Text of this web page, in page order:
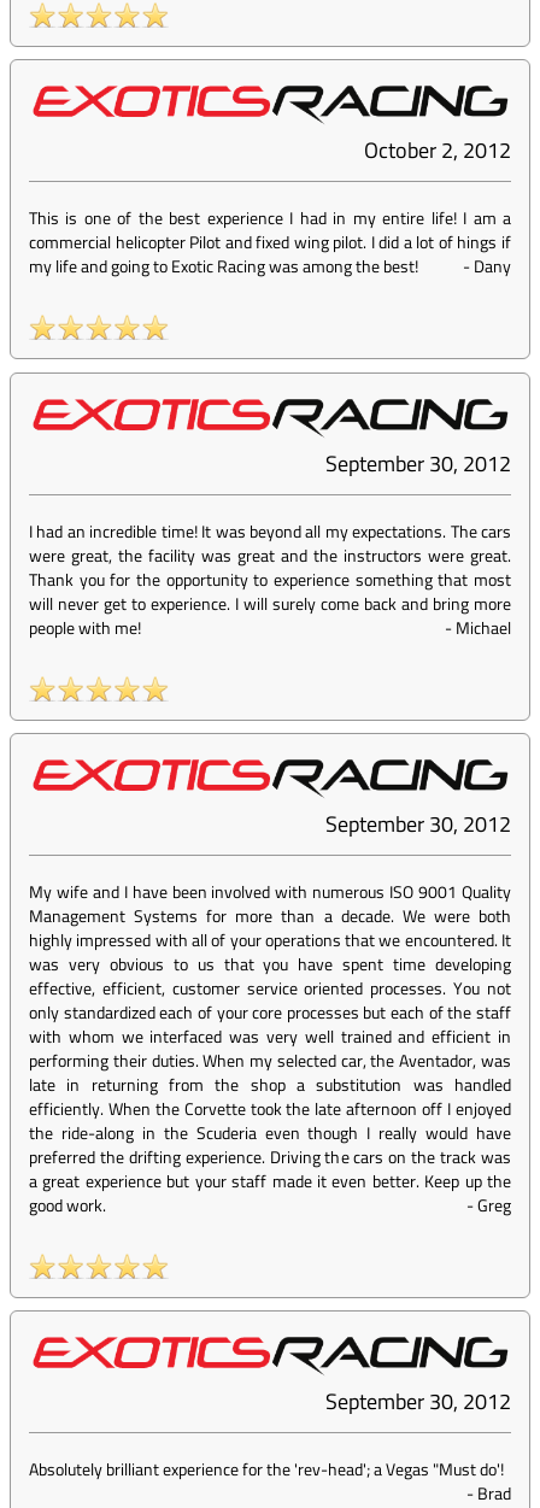
October 2, 2012
This is one of the best experience I had in my entire life! I am a
commercial helicopter Pilot and fixed wing pilot. I did a lot of hings if
my life and going to Exotic Racing was among the best!
-Dany
September 30, 2012
I had an incredible time! It was beyond all my expectations. The cars
were great, the facility was great and the instructors were great.
Thank you for the opportunity to experience something that most
will never get to experience. I will surely come back and bring more
people with me!
-Michael
September 30, 2012
My wife and I have been involved with numerous ISO 9001 Quality
Management Systems for more than a decade. We were both
highly impressed with all of your operations that we encountered. It
was very obvious to us that you have spent time developing
effective, efficient, customer service oriented processes. You not
only standardized each of your core processes but each of the staff
with whom we interfaced was very well trained and efficient in
performing their duties. When my selected car, the Aventador, was
late in returning from the shop a substitution was handled
efficiently. When the Corvette took the late afternoon off I enjoyed
the ride-along in the Scuderia even though I really would have
preferred the drifting experience. Driving the cars on the track was
a great experience but your staff made it even better. Keep up the
good work.
-Greg
September 30, 2012
Absolutely brilliant experience for the 'rev-head'; a Vegas "Must do'!
-Brad